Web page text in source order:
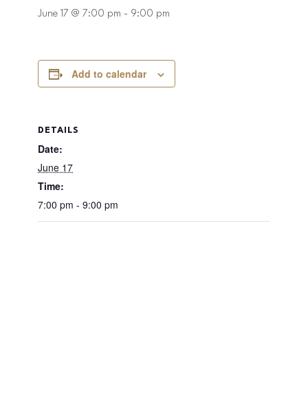
June 17 @ 7:00 pm - 9:00 pm
Add to calendar
DETAILS
Date:
June 17
Time:
7:00 pm - 9:00 pm